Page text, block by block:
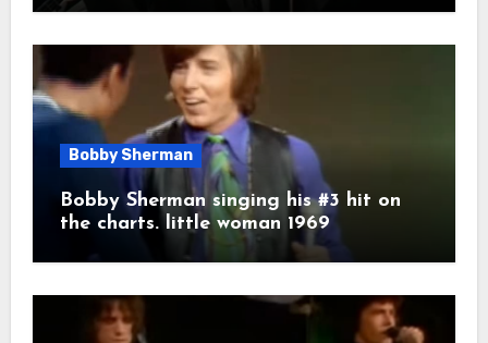
Bobby Sherman
Bobby Sherman singing his #3 hit on
the charts. little woman 1969